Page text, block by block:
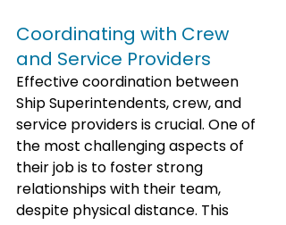
Coordinating with Crew
and Service Providers
Effective coordination between
Ship Superintendents, crew, and
service providers is crucial. One of
the most challenging aspects of
their job is to foster strong
relationships with their team,
despite physical distance. This